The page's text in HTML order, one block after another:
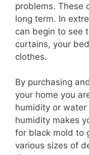
problems. These
long term. In
can begin to see
curtains, your
clothes.
By purchasing
your home you
humidity or water
humidity makes
for black mold to
various sizes of